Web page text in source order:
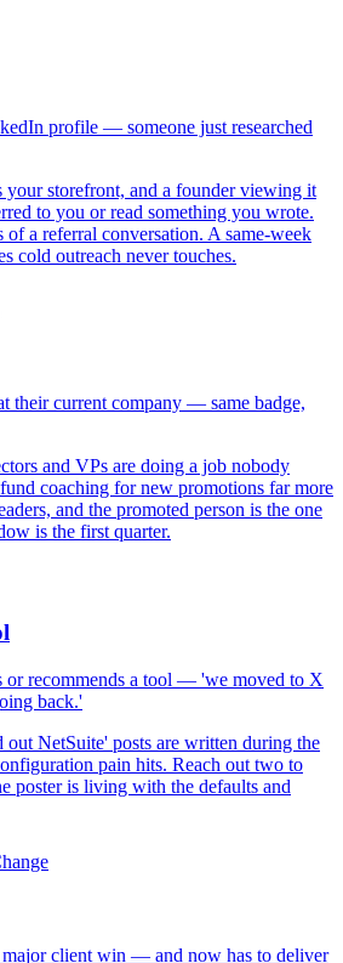
profile — someone just researched
your storefront, and a founder viewing it
to you or read something you wrote.
a referral conversation. A same-week
cold outreach never touches.
their current company — same badge,
and VPs are doing a job nobody
coaching for new promotions far more
and the promoted person is the one
is the first quarter.
or recommends a tool — 'we moved to X
back.'
out NetSuite' posts are written during the
pain hits. Reach out two to
poster is living with the defaults and
major client win — and now has to deliver